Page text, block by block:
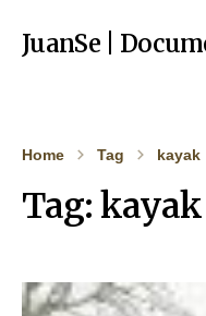
JuanSe |
Home Tag kayak
Tag: kayak